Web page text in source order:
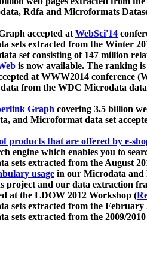
Rdfa and Microformats
accepted atWebSci'14
sets extracted from the Winter
set consisting of 147 million
is now available. The ranking is
at WWW2014 conference
from the WDC Microdata
Graph covering 3.5 billion
and Microformat data set
products that are offered by e-
engine which enables you to
sets extracted from the August
usage in our Microdata and
project and our data extraction
at the LDOW 2012 Workshop (
sets extracted from the
sets extracted from the 2009/